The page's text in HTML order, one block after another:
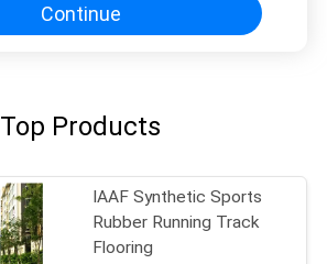
Continue
Top Products
IAAF Synthetic Sports
Rubber Running Track
Flooring